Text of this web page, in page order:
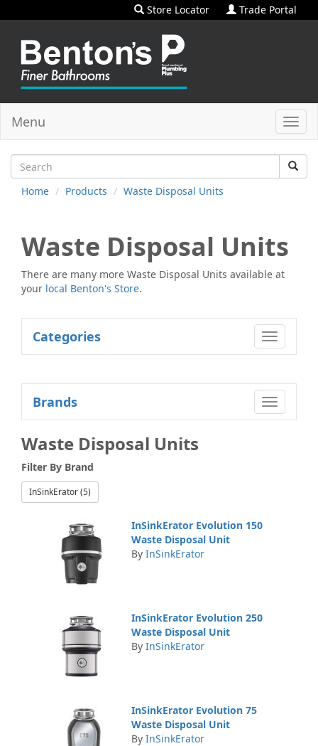
Store Locator Trade Portal
Menu
Home Products Waste Disposal Units
Waste Disposal Units
There are many more Waste Disposal Units available at
your local Benton's Store.
Toggle
Categories
Toggle
Brands
Waste Disposal Units
Filter By Brand
InSinkErator (5)
InSinkErator Evolution 150
Waste Disposal Unit
By InSinkErator
InSinkErator Evolution 250
Waste Disposal Unit
By InSinkErator
InSinkErator Evolution 75
Waste Disposal Unit
By InSinkErator